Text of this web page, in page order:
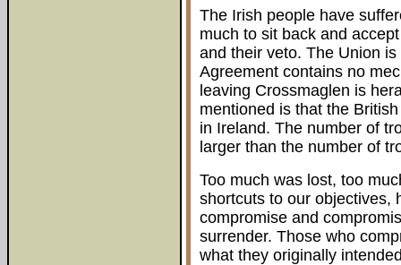
The Irish people have
much to sit back and
and their veto. The Union
Agreement contains no
leaving Crossmaglen is
mentioned is that the
in Ireland. The number of
larger than the number of
Too much was lost, too
shortcuts to our objectives,
compromise and
surrender. Those who
what they originally